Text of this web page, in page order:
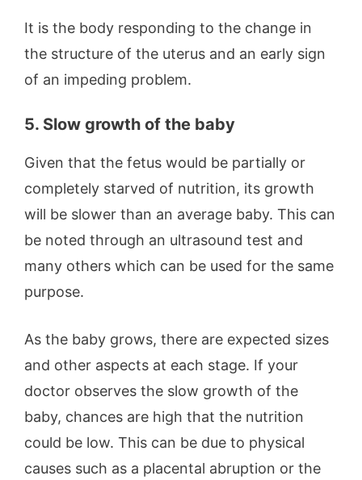
It is the body responding to the change in
the structure of the uterus and an early sign
of an impeding problem.
5. Slow growth of the baby
Given that the fetus would be partially or
completely starved of nutrition, its growth
will be slower than an average baby. This can
be noted through an ultrasound test and
many others which can be used for the same
purpose.
As the baby grows, there are expected sizes
and other aspects at each stage. If your
doctor observes the slow growth of the
baby, chances are high that the nutrition
could be low. This can be due to physical
causes such as a placental abruption or the